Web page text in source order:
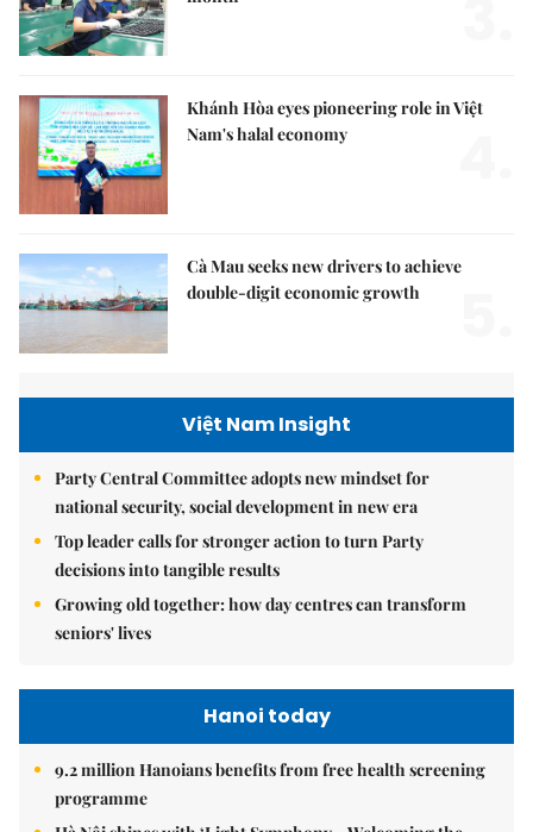
Khánh Hòa eyes pioneering role in Việt
Nam's halal economy
Cà Mau seeks new drivers to achieve
double-digit economic growth
Việt Nam Insight
Party Central Committee adopts new mindset for
national security, social development in new era
Top leader calls for stronger action to turn Party
decisions into tangible results
Growing old together: how day centres can transform
seniors' lives
Hanoi today
9.2 million Hanoians benefits from free health screening
programme